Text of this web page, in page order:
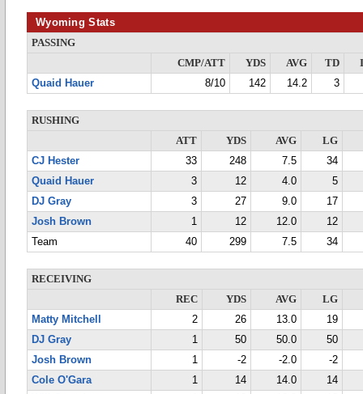
Wyoming Stats
PASSING
CMP/ATT
YDS AVG TD
Quaid Hauer
8/10 142 14.2 3
RUSHING
ATT
YDS AVG
LG
CJ Hester
33 248 7.5
34
Quaid Hauer
3 12 4.0
5
DJ Gray
3 27 9.0
17
Josh Brown
1 12 12.0
12
Team
40 299 7.5 34
RECEIVING
REC
YDS AVG
LG
Matty Mitchell
2 26 13.0
19
DJ Gray
1 50 50.0
50
Josh Brown
1 -2 -2.0
-2
Cole O'Gara
1 14 14.0
14